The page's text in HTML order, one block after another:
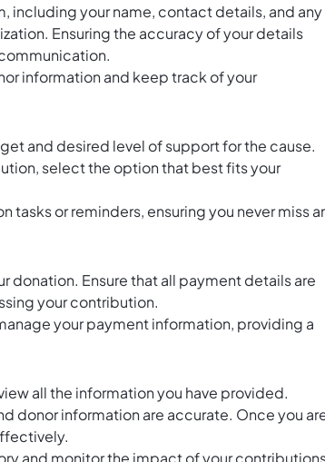
including your name, contact details, and any
Ensuring the accuracy of your details
information and keep track of your
and desired level of support for the cause.
select the option that best fits your
tasks or reminders, ensuring you never miss
donation. Ensure that all payment details are
your contribution.
your payment information, providing a
all the information you have provided.
donor information are accurate. Once you